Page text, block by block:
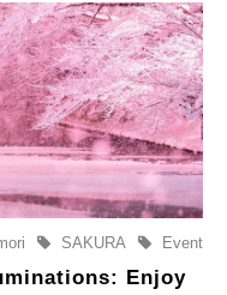
Event
SAKURA
Enjoy